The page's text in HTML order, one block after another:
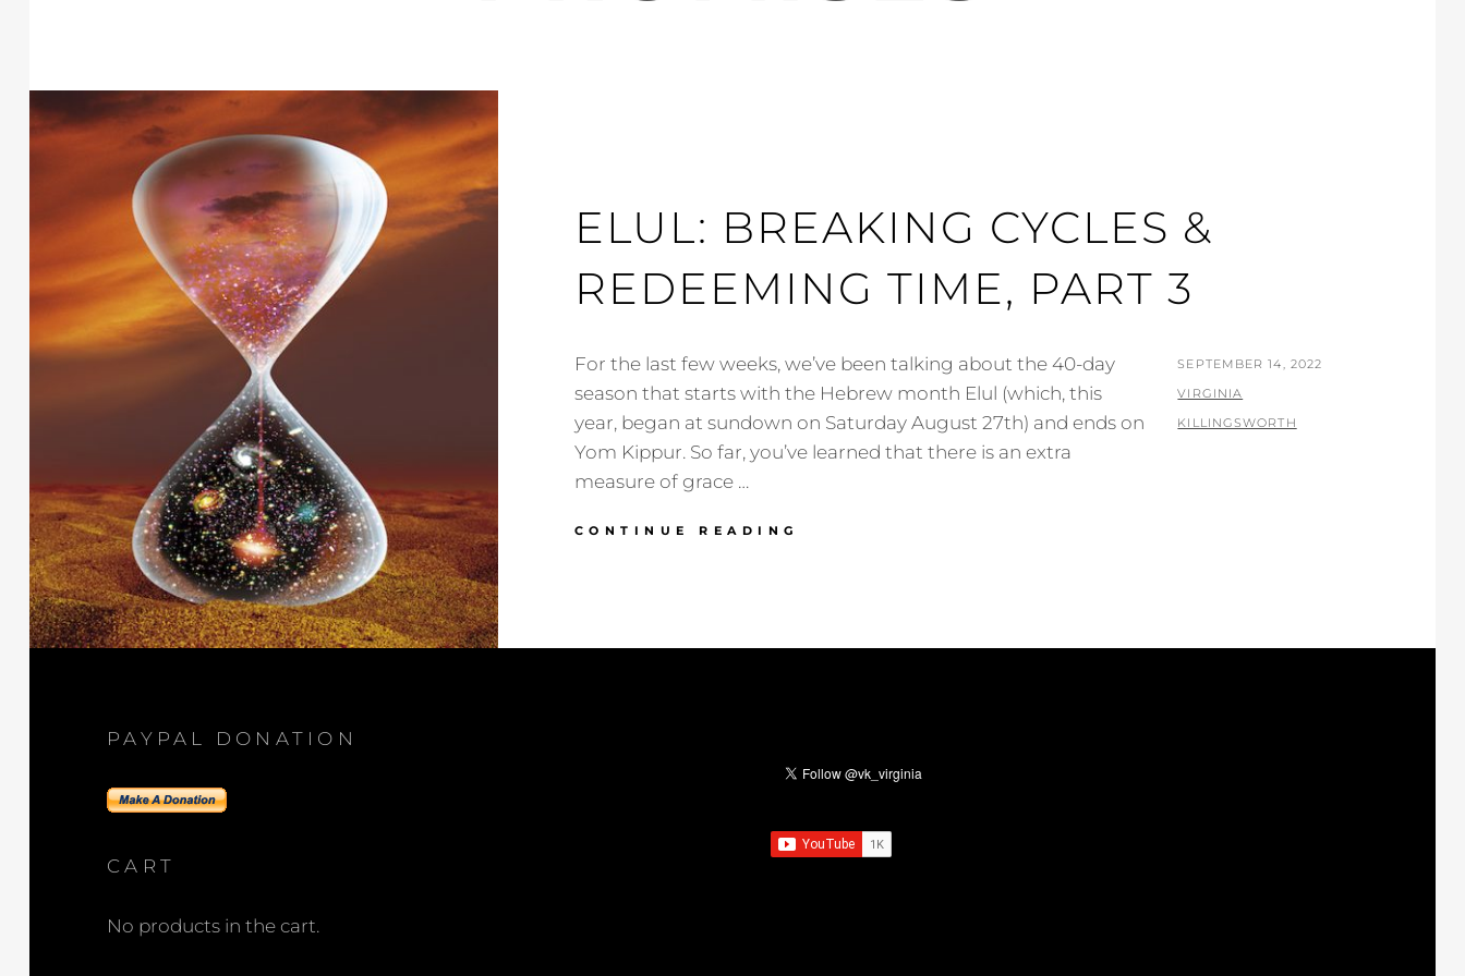
ELUL: BREAKING CYCLES &
REDEEMING TIME, PART 3
For the last few weeks, we’ve been talking about the 40-day
season that starts with the Hebrew month Elul (which, this
year, began at sundown on Saturday August 27th) and ends on
Yom Kippur. So far, you’ve learned that there is an extra
measure of grace …
CONTINUE READING
POSTED
ON
SEPTEMBER 14, 2022
BY
VIRGINIA
KILLINGSWORTH
PAYPAL DONATION
CART
No products in the cart.